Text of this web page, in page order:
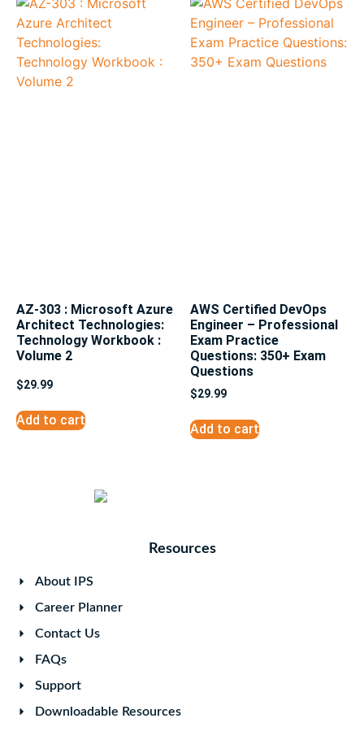
AZ-303 : Microsoft Azure
Architect Technologies:
Technology Workbook :
Volume 2
$29.99
Add to cart
AWS Certified DevOps
Engineer – Professional
Exam Practice
Questions: 350+ Exam
Questions
$29.99
Add to cart
Resources
About IPS
Career Planner
Contact Us
FAQs
Support
Downloadable Resources